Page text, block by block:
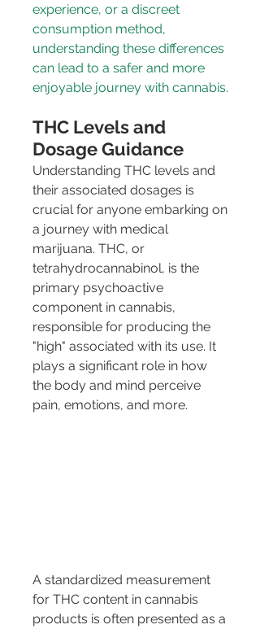
experience, or a discreet
consumption method,
understanding these differences
can lead to a safer and more
enjoyable journey with cannabis.
THC Levels and
Dosage Guidance
Understanding THC levels and
their associated dosages is
crucial for anyone embarking on
a journey with medical
marijuana. THC, or
tetrahydrocannabinol, is the
primary psychoactive
component in cannabis,
responsible for producing the
"high" associated with its use. It
plays a significant role in how
the body and mind perceive
pain, emotions, and more.
A standardized measurement
for THC content in cannabis
products is often presented as a